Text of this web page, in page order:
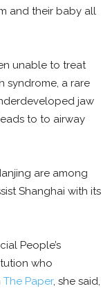
and their baby all
unable to treat
syndrome, a rare
jaw
to to airway
are among
Shanghai with its
People’s
who
The Paper, she said,